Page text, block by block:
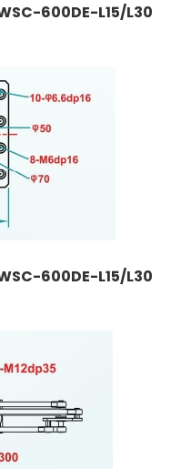
600DE-L15/L30
600DE-L15/L30